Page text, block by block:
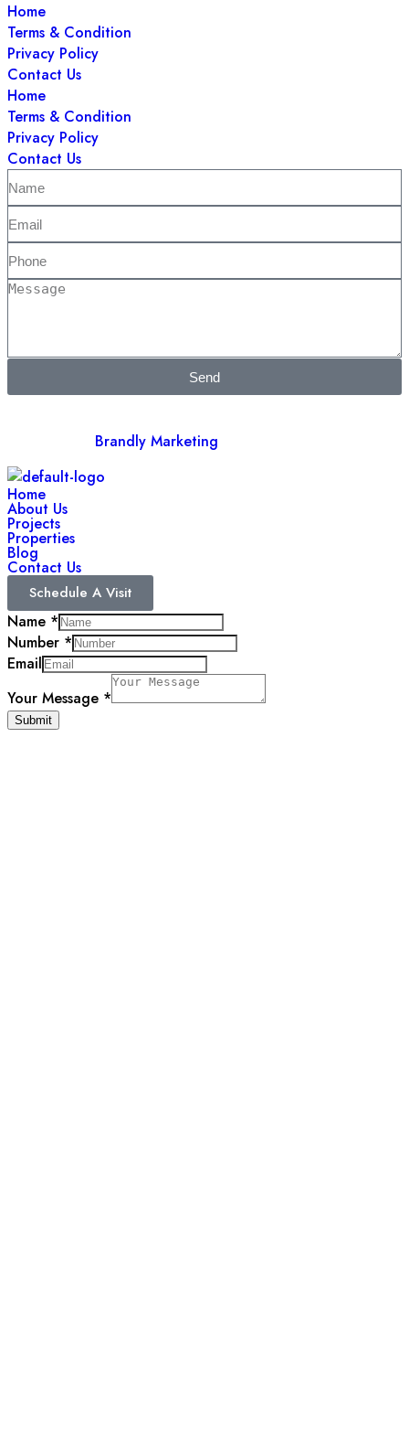
Home
Terms & Condition
Privacy Policy
Contact Us
Home
Terms & Condition
Privacy Policy
Contact Us
Send
Brandly Marketing
Home
About Us
Projects
Properties
Blog
Contact Us
Schedule A Visit
Name *
Number *
Email
Email
Name
Your Message *
Submit